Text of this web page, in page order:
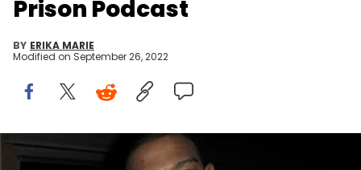
Prison Podcast
BY ERIKA MARIE
Modified on September 26, 2022
Billy McFarland, Ja Rule, Dumpster Fyre, Fyre Festival, Prison,